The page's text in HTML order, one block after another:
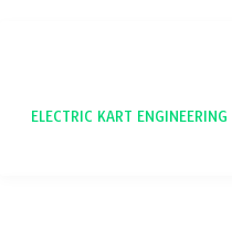
ELECTRIC KART ENGINEERING